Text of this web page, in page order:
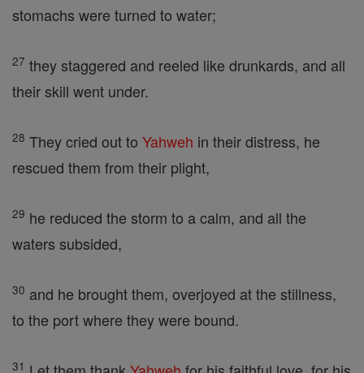
stomachs were turned to water;
27 they staggered and reeled like drunkards, and all
their skill went under.
28 They cried out to Yahweh in their distress, he
rescued them from their plight,
29 he reduced the storm to a calm, and all the
waters subsided,
30 and he brought them, overjoyed at the stillness,
to the port where they were bound.
31